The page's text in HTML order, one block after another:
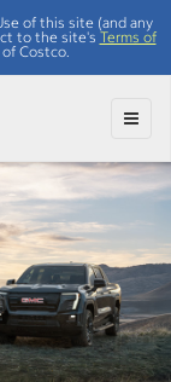
of this site (and any
to the site's Terms of
Costco.